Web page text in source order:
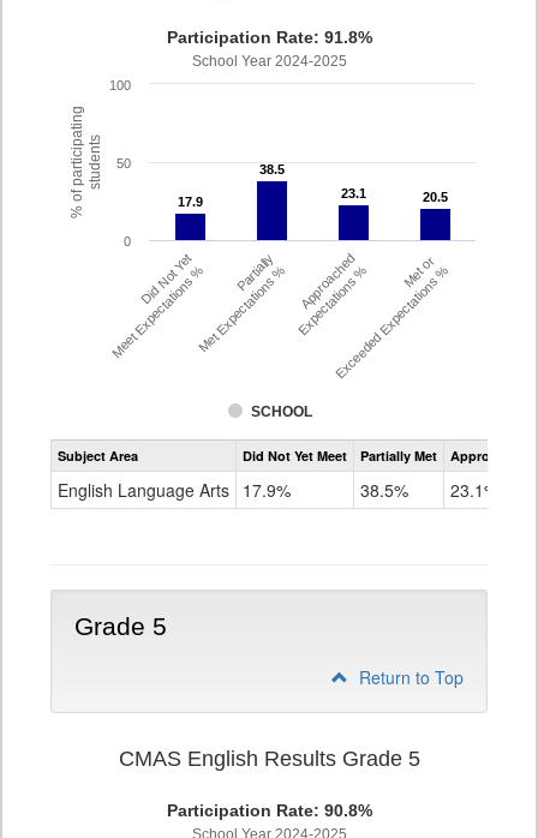
% of participatingstudents
Participation Rate: 91.8%
School Year 2024-2025
17.9
17.9
38.5
38.5
23.1
23.1 20.5
20.5
SCHOOL
Did Not Yet
Meet Expectations % Partially
Met Expectations % Approached
Expectations % Met or
Exceeded Expectations %
0
50
100
Assessment
CMAS
Grade
Subject Area Did Not Yet Meet Partially Met Approached
English Language Arts 17.9% 38.5% 23.1%
Grade 5
Return to Top
CMAS English Results Grade 5
Participation Rate: 90.8%
School Year 2024-2025